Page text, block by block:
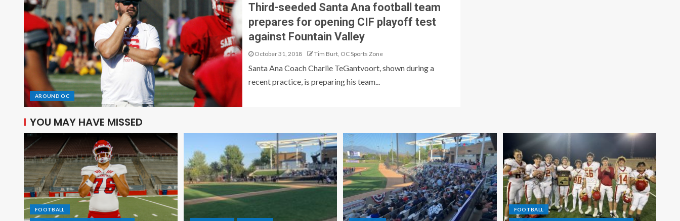
AROUND OC
Third-seeded Santa Ana football team
prepares for opening CIF playoff test
against Fountain Valley
October 31, 2018 Tim Burt, OC Sports Zone
Santa Ana Coach Charlie TeGantvoort, shown during a
recent practice, is preparing his team...
YOU MAY HAVE MISSED
FOOTBALL FOOTBALL